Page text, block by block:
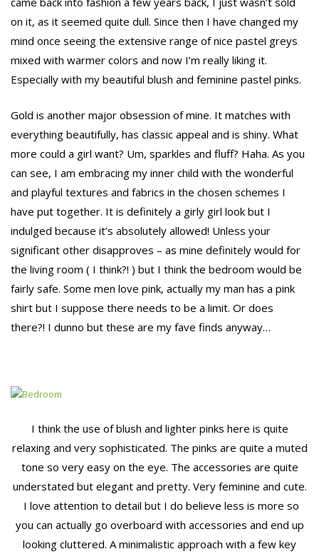
on it, as it seemed quite dull. Since then I have changed my
mind once seeing the extensive range of nice pastel greys
mixed with warmer colors and now I’m really liking it.
Especially with my beautiful blush and feminine pastel pinks.
Gold is another major obsession of mine. It matches with
everything beautifully, has classic appeal and is shiny. What
more could a girl want? Um, sparkles and fluff? Haha. As you
can see, I am embracing my inner child with the wonderful
and playful textures and fabrics in the chosen schemes I
have put together. It is definitely a girly girl look but I
indulged because it’s absolutely allowed! Unless your
significant other disapproves – as mine definitely would for
the living room ( I think?! ) but I think the bedroom would be
fairly safe. Some men love pink, actually my man has a pink
shirt but I suppose there needs to be a limit. Or does
there?! I dunno but these are my fave finds anyway…
I think the use of blush and lighter pinks here is quite
relaxing and very sophisticated. The pinks are quite a muted
tone so very easy on the eye. The accessories are quite
understated but elegant and pretty. Very feminine and cute.
I love attention to detail but I do believe less is more so
you can actually go overboard with accessories and end up
looking cluttered. A minimalistic approach with a few key